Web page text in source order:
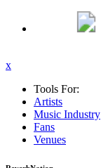
x
Tools For:
Artists
Music Industry
Fans
Venues